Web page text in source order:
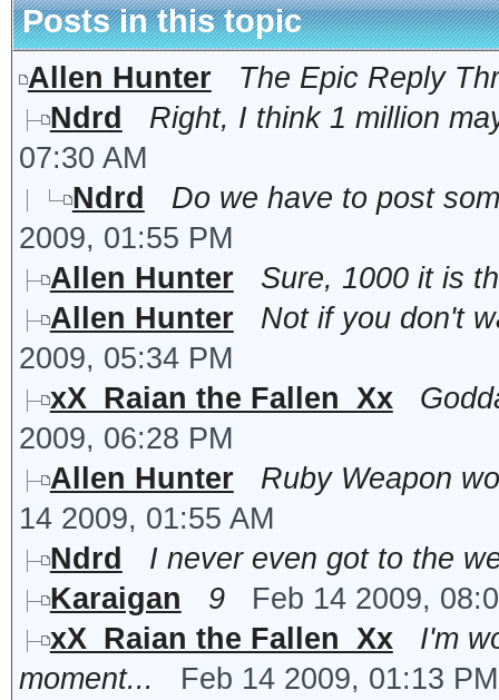
Posts in this topic
Allen Hunter
The Epic Reply
Ndrd
Right, I think 1 million
07:30 AM
Ndrd
Do we have to post
2009, 01:55 PM
Allen Hunter
Sure, 1000 it is
Allen Hunter
Not if you don't
2009, 05:34 PM
xX_Raian the Fallen_Xx
2009, 06:28 PM
Allen Hunter
Ruby Weapon
14 2009, 01:55 AM
Ndrd
I never even got to the
Karaigan
9
Feb 14 2009,
xX_Raian the Fallen_Xx
I'm
moment...
Feb 14 2009, 01:13 PM